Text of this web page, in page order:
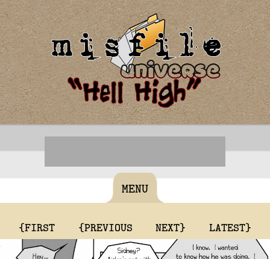
MENU
{FIRST {PREVIOUS NEXT} LATEST}